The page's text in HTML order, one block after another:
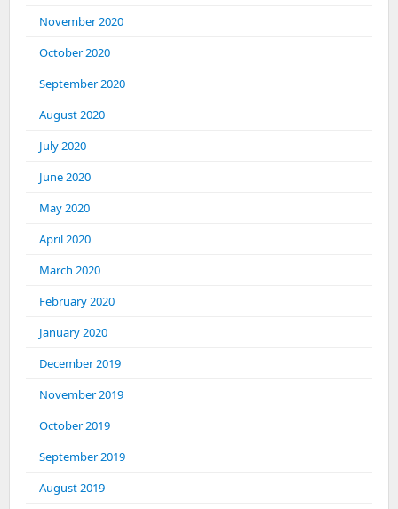
November 2020
October 2020
September 2020
August 2020
July 2020
June 2020
May 2020
April 2020
March 2020
February 2020
January 2020
December 2019
November 2019
October 2019
September 2019
August 2019